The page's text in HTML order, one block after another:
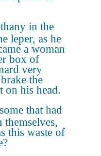
in the
leper, as he
a woman
box of
very
the
on his head.
that had
this waste of